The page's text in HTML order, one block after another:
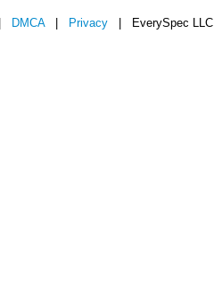
DMCA| Privacy | EverySpec